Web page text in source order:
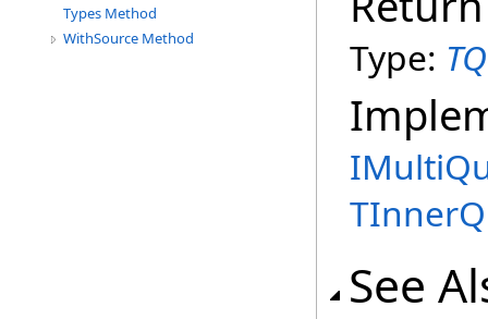
Types Method
WithSource Method
Type:
See